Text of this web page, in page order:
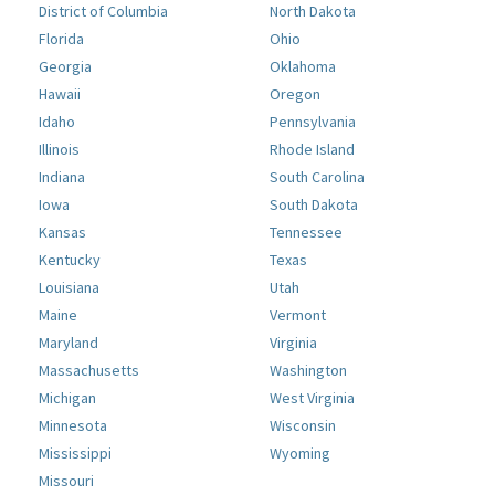
District of Columbia
Florida
Georgia
Hawaii
Idaho
Illinois
Indiana
Iowa
Kansas
Kentucky
Louisiana
Maine
Maryland
Massachusetts
Michigan
Minnesota
Mississippi
Missouri
North Dakota
Ohio
Oklahoma
Oregon
Pennsylvania
Rhode Island
South Carolina
South Dakota
Tennessee
Texas
Utah
Vermont
Virginia
Washington
West Virginia
Wisconsin
Wyoming